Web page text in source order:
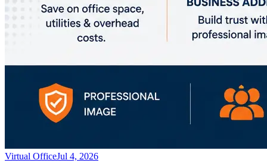
Virtual OfficeJul 4, 2026